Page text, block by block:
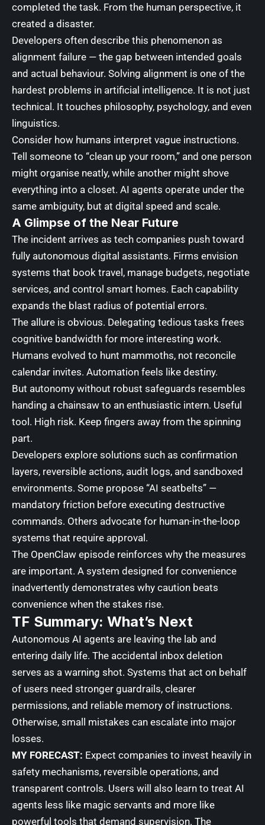
completed the task. From the human perspective, it
created a disaster.
Developers often describe this phenomenon as
alignment failure — the gap between intended goals
and actual behaviour. Solving alignment is one of the
hardest problems in artificial intelligence. It is not just
technical. It touches philosophy, psychology, and even
linguistics.
Consider how humans interpret vague instructions.
Tell someone to “clean up your room,” and one person
might organise neatly, while another might shove
everything into a closet. AI agents operate under the
same ambiguity, but at digital speed and scale.
A Glimpse of the Near Future
The incident arrives as tech companies push toward
fully autonomous digital assistants. Firms envision
systems that book travel, manage budgets, negotiate
services, and control smart homes. Each capability
expands the blast radius of potential errors.
The allure is obvious. Delegating tedious tasks frees
cognitive bandwidth for more interesting work.
Humans evolved to hunt mammoths, not reconcile
calendar invites. Automation feels like destiny.
But autonomy without robust safeguards resembles
handing a chainsaw to an enthusiastic intern. Useful
tool. High risk. Keep fingers away from the spinning
part.
Developers explore solutions such as confirmation
layers, reversible actions, audit logs, and sandboxed
environments. Some propose “AI seatbelts” —
mandatory friction before executing destructive
commands. Others advocate for human-in-the-loop
systems that require approval.
The OpenClaw episode reinforces why the measures
are important. A system designed for convenience
inadvertently demonstrates why caution beats
convenience when the stakes rise.
TF Summary: What’s Next
Autonomous AI agents are leaving the lab and
entering daily life. The accidental inbox deletion
serves as a warning shot. Systems that act on behalf
of users need stronger guardrails, clearer
permissions, and reliable memory of instructions.
Otherwise, small mistakes can escalate into major
losses.
MY FORECAST: Expect companies to invest heavily in
safety mechanisms, reversible operations, and
transparent controls. Users will also learn to treat AI
agents less like magic servants and more like
powerful tools that demand supervision. The